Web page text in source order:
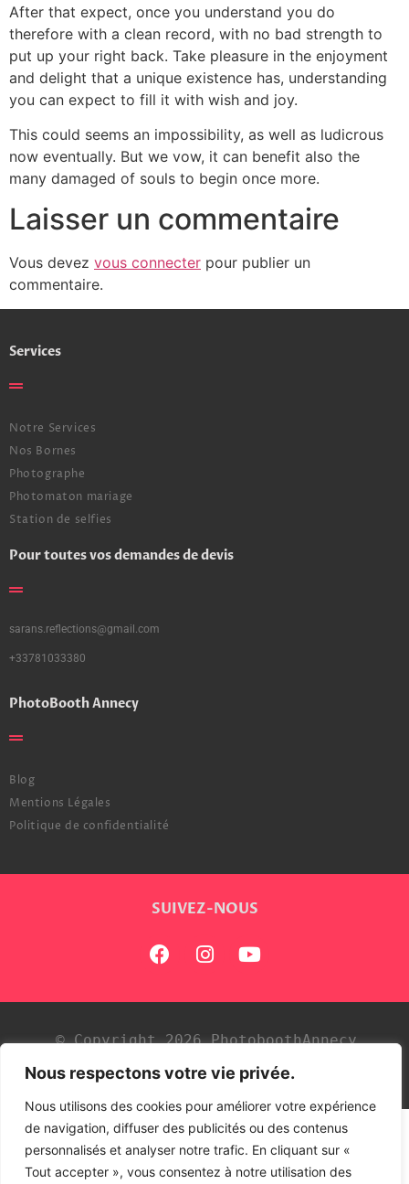
Nous respectons votre vie privée.
Nous utilisons des cookies pour améliorer votre expérience
de navigation, diffuser des publicités ou des contenus
personnalisés et analyser notre trafic. En cliquant sur «
Tout accepter », vous consentez à notre utilisation des
After that expect, once you understand you do
therefore with a clean record, with no bad strength to
put up your right back. Take pleasure in the enjoyment
and delight that a unique existence has, understanding
you can expect to fill it with wish and joy.
This could seems an impossibility, as well as ludicrous
now eventually. But we vow, it can benefit also the
many damaged of souls to begin once more.
Laisser un commentaire
Vous devez vous connecter pour publier un
commentaire.
Services
Notre Services
Nos Bornes
Photographe
Photomaton mariage
Station de selfies
Pour toutes vos demandes de devis
sarans.reflections@gmail.com
+33781033380
PhotoBooth Annecy
Blog
Mentions Légales
Politique de confidentialité
SUIVEZ-NOUS
© Copyright 2026 PhotoboothAnnecy
Développé parTezdev